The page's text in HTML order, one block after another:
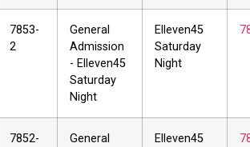
7853-
2
General
Admission
- Elleven45
Saturday
Night
Elleven45
Saturday
Night
7852-
General
Elleven45